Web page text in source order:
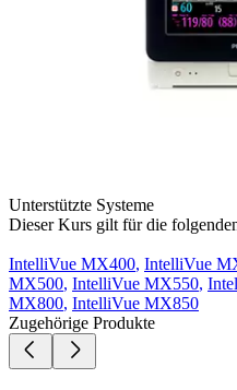
Unterstützte Systeme
Dieser Kurs gilt für die
IntelliVue MX400, IntelliVue
MX500, IntelliVue MX550,
MX800, IntelliVue MX850
Zugehörige Produkte